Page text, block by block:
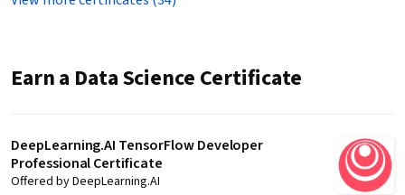
Earn a Data Science Certificate
DeepLearning.AI TensorFlow Developer
Professional Certificate
Offered by DeepLearning.AI